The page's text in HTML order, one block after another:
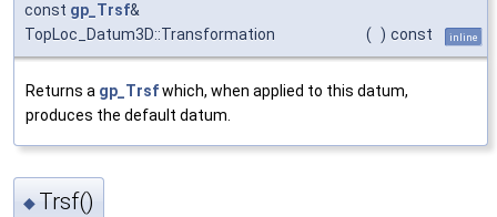
const gp_Trsf&
TopLoc_Datum3D::Transformation
( ) const inline
Returns a gp_Trsfwhich, when applied to this datum,
produces the default datum.
◆ Trsf()